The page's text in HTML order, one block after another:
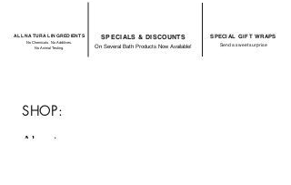
guarantee if not 100% satisfied with
your purchase.
ALL NATURAL INGREDIENTS
No Chemicals. No Additives.
No Animal Testing.
SPECIALS & DISCOUNTS
On Several Bath Products Now Available!
SPECIAL GIFT WRAPS
Send a sweet surprise
SHOP:
About